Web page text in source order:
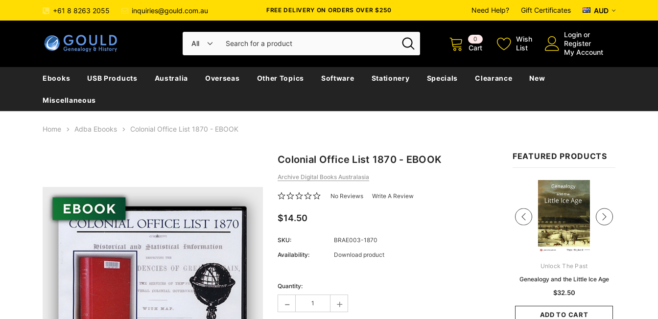
+61 8 8263 2055 inquiries@gould.com.au FREE DELIVERY ON ORDERS OVER $250 Need Help? Gift Certificates AUD
0
Cart
Wish
List
Login or
Register
My Account
Ebooks USB Products Australia Overseas Other Topics Software Stationery Specials Clearance New
Miscellaneous
Home Adba Ebooks Colonial Office List 1870 - EBOOK
FEATURED PRODUCTS
Unlock The Past
Genealogy and the Little Ice Age
$32.50
ADD TO CART
Colonial Office List 1870 - EBOOK
Archive Digital Books Australasia
No Reviews Write A Review
$14.50
SKU:
BRAE003-1870
Availability:
Download product
Stock:
Quantity:
- +